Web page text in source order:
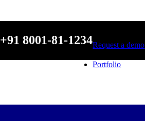
+91 8001-81-1234Request a demo
Portfolio